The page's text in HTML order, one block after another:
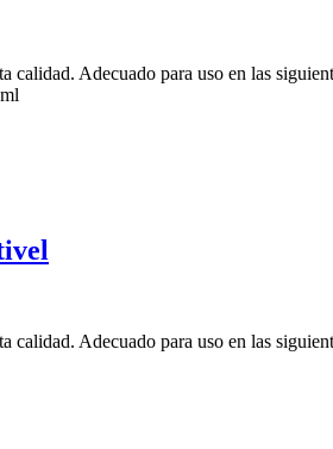
Adecuado para uso en las
Adecuado para uso en las